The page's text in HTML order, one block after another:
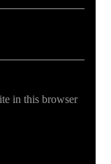
in this browser